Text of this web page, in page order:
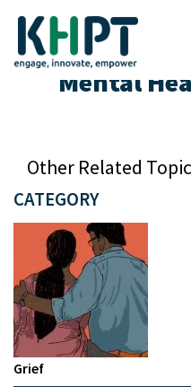
Mental
CATEGORY
Grief
Other Related Topic